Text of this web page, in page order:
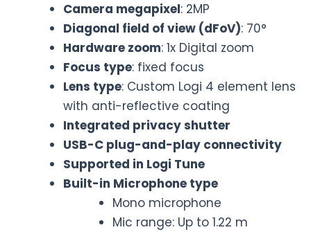
Camera megapixel: 2MP
Diagonal field of view (dFoV): 70°
Hardware zoom: 1x Digital zoom
Focus type: fixed focus
Lens type: Custom Logi 4 element lens
with anti-reflective coating
Integrated privacy shutter
USB-C plug-and-play connectivity
Supported in Logi Tune
Built-in Microphone type
Mono microphone
Mic range: Up to 1.22 m